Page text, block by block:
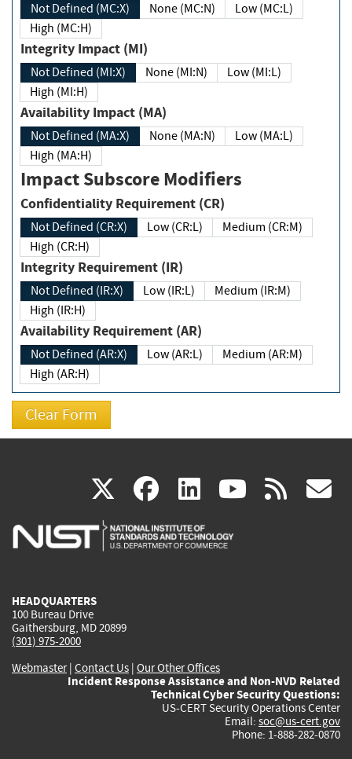
Not Defined (MC:X) None (MC:N)
Low (MC:L)
High (MC:H)
Integrity Impact (MI)
Not Defined (MI:X) None (MI:N)
Low (MI:L)
High (MI:H)
Availability Impact (MA)
Not Defined (MA:X) None (MA:N)
Low (MA:L)
High (MA:H)
Impact Subscore Modifiers
Confidentiality Requirement (CR)
Not Defined (CR:X) Low (CR:L)
Medium (CR:M)
High (CR:H)
Integrity Requirement (IR)
Not Defined (IR:X) Low (IR:L)
Medium (IR:M)
High (IR:H)
Availability Requirement (AR)
Not Defined (AR:X) Low (AR:L)
Medium (AR:M)
High (AR:H)
X(link
is
facebook
(link
is
linkedin
(link
is
(link rss
HEADQUARTERS
100 Bureau Drive
Gaithersburg, MD 20899
(301) 975-2000
Webmaster| Contact Us | Our Other Offices
Incident Response Assistance and Non-NVD Related
Technical Cyber Security Questions:
US-CERT Security Operations Center
Email: soc@us-cert.gov
Phone: 1-888-282-0870